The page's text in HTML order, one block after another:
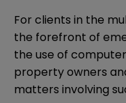
For clients in the
the forefront of
the use of
property owners
matters involving